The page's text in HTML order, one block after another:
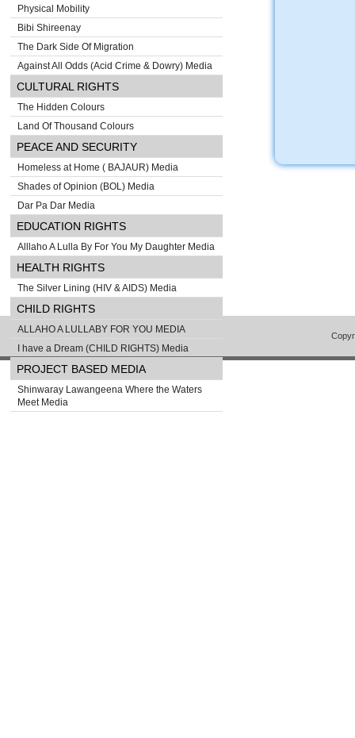
Physical Mobility
Bibi Shireenay
The Dark Side Of Migration
Against All Odds (Acid Crime & Dowry) Media
CULTURAL RIGHTS
The Hidden Colours
Land Of Thousand Colours
PEACE AND SECURITY
Homeless at Home ( BAJAUR) Media
Shades of Opinion (BOL) Media
Dar Pa Dar Media
EDUCATION RIGHTS
Alllaho A Lulla By For You My Daughter Media
HEALTH RIGHTS
The Silver Lining (HIV & AIDS) Media
CHILD RIGHTS
ALLAHO A LULLABY FOR YOU MEDIA
I have a Dream (CHILD RIGHTS) Media
PROJECT BASED MEDIA
Shinwaray Lawangeena Where the Waters
Meet Media